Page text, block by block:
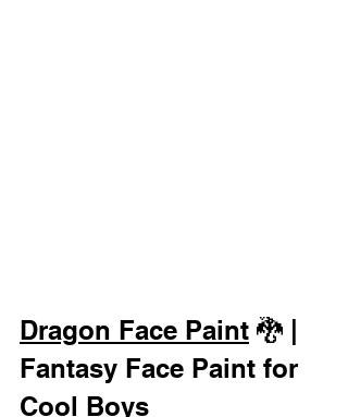
Dragon Face Paint 🐉 |
Fantasy Face Paint for
Cool Boys